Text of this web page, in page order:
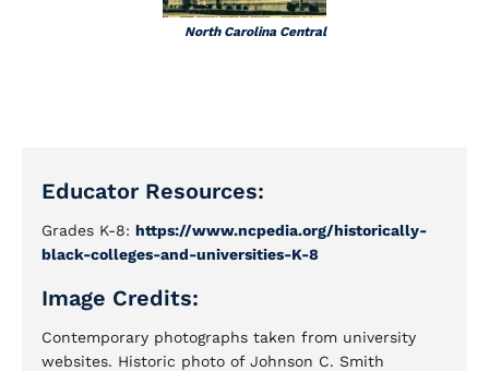
North Carolina Central
Educator Resources:
Grades K-8: https://www.ncpedia.org/historically-
black-colleges-and-universities-K-8
Image Credits:
Contemporary photographs taken from university
websites. Historic photo of Johnson C. Smith